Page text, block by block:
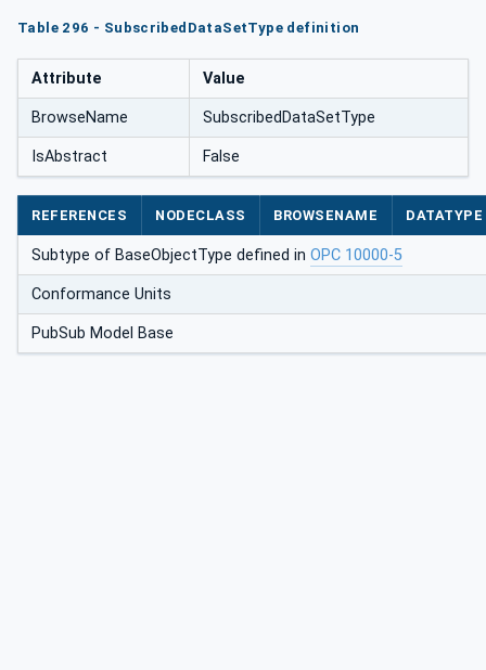
Table 296 - SubscribedDataSetType definition
Attribute Value
BrowseName SubscribedDataSetType
IsAbstract False
REFERENCES NODECLASS BROWSENAME DATATYPE
Subtype of BaseObjectType defined in OPC 10000-5
Conformance Units
PubSub Model Base